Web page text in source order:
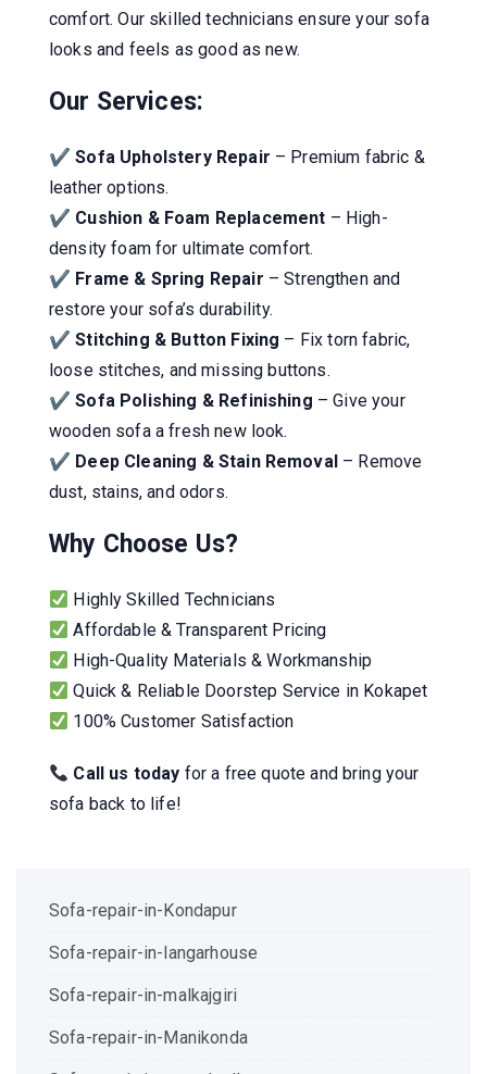
comfort. Our skilled technicians ensure your sofa
looks and feels as good as new.
Our Services:
✔Sofa Upholstery Repair – Premium fabric &
leather options.
✔ Cushion & Foam Replacement – High-
density foam for ultimate comfort.
✔ Frame & Spring Repair – Strengthen and
restore your sofa’s durability.
✔Stitching & Button Fixing – Fix torn fabric,
loose stitches, and missing buttons.
✔Sofa Polishing & Refinishing – Give your
wooden sofa a fresh new look.
✔ Deep Cleaning & Stain Removal– Remove
dust, stains, and odors.
Why Choose Us?
Highly Skilled Technicians
Affordable & Transparent Pricing
High-Quality Materials & Workmanship
Quick & Reliable Doorstep Service in Kokapet
100% Customer Satisfaction
Call us today for a free quote and bring your
sofa back to life!
Sofa-repair-in-Kondapur
Sofa-repair-in-langarhouse
Sofa-repair-in-malkajgiri
Sofa-repair-in-Manikonda